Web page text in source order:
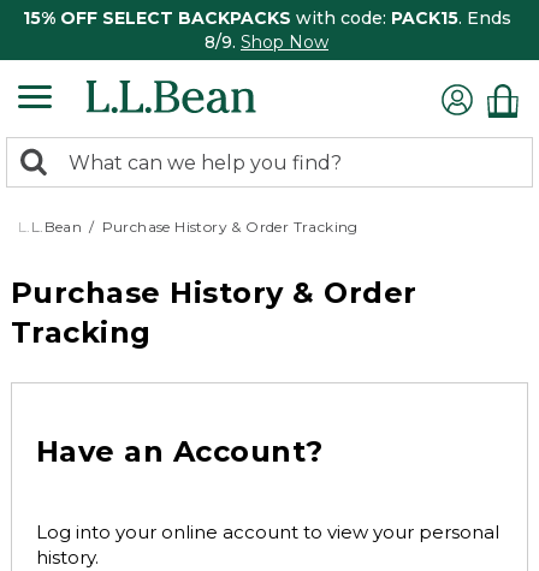
15% OFF SELECT BACKPACKS with code: PACK15. Ends
8/9. Shop Now
search
returned.
Search:
L.L.Bean Purchase History & Order Tracking
Purchase History & Order
Tracking
Have an Account?
Log into your online account to view your personal
history.